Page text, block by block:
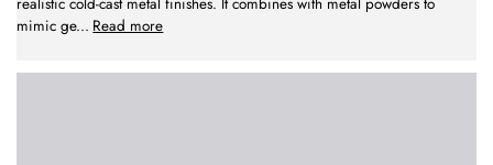
mimic ge... Read more